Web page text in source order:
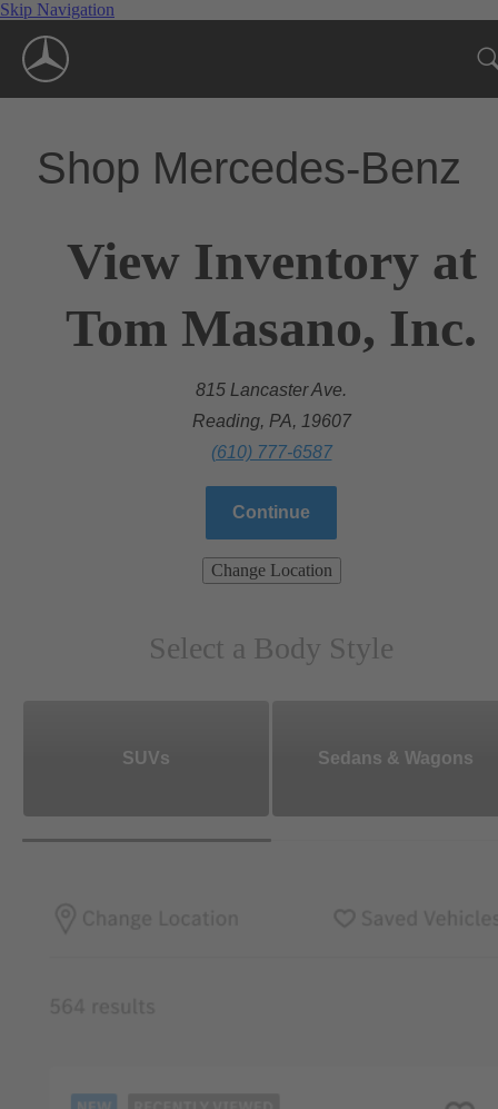
Skip Navigation
Shop Mercedes-Benz
View Inventory at
Tom Masano, Inc.
815 Lancaster Ave.
Reading, PA, 19607
(610) 777-6587
Continue
Change Location
Select a Body Style
SUVs Sedans & Wagons